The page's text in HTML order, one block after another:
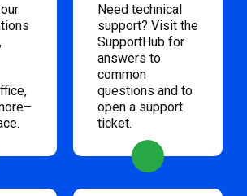
Need technical
support? Visit the
SupportHub for
answers to
common
questions and to
open a support
ticket.